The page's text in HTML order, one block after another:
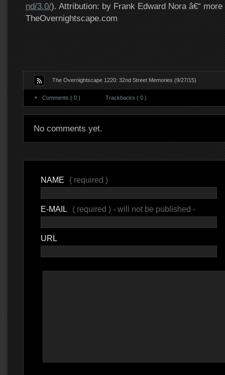
nd/3.0/). Attribution: by Frank Edward Nora â€“ more
TheOvernightscape.com
The Overnightscape 1220: 32nd Street Memories (9/27/15)
Comments ( 0 ) Trackbacks ( 0 )
No comments yet.
NAME ( required )
E-MAIL ( required ) - will not be published -
URL